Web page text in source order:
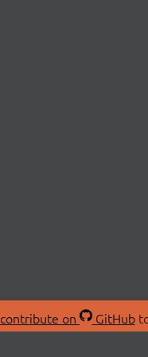
contribute on GitHub